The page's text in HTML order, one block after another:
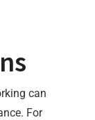
can
For